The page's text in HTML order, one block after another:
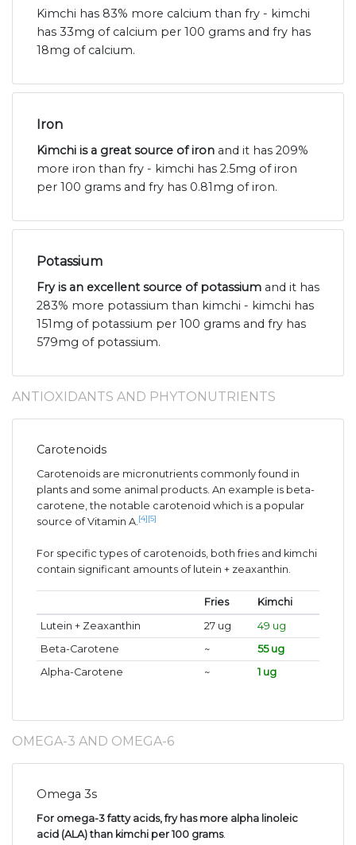
Kimchi has 83% more calcium than fry - kimchi
has 33mg of calcium per 100 grams and fry has
18mg of calcium.
Iron
Kimchi is a great source of iron and it has 209%
more iron than fry - kimchi has 2.5mg of iron
per 100 grams and fry has 0.81mg of iron.
Potassium
Fry is an excellent source of potassium and it has
283% more potassium than kimchi - kimchi has
151mg of potassium per 100 grams and fry has
579mg of potassium.
ANTIOXIDANTS AND PHYTONUTRIENTS
Carotenoids
Carotenoids are micronutrients commonly found in
plants and some animal products. An example is beta-
carotene, the notable carotenoid which is a popular
source of Vitamin A. [4] [5]
For specific types of carotenoids, both fries and kimchi
contain significant amounts of lutein + zeaxanthin.
Fries
Kimchi
Lutein + Zeaxanthin
27 ug
49 ug
Beta-Carotene
~
55 ug
Alpha-Carotene
~ 1 ug
OMEGA-3 AND OMEGA-6
Omega 3s
For omega-3 fatty acids, fry has more alpha linoleic
acid (ALA) than kimchi per 100 grams.